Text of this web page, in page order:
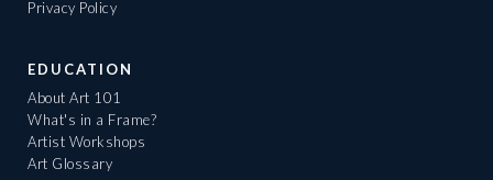
Privacy Policy
EDUCATION
About Art 101
What's in a Frame?
Artist Workshops
Art Glossary